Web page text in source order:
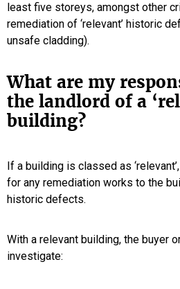
least five storeys, amongst other
remediation of ‘relevant’ historic
unsafe cladding).
What are my
the landlord of a
building?
If a building is classed as
for any remediation works to the
historic defects.
With a relevant building, the buyer
investigate: